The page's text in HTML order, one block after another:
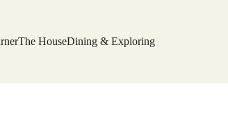
The HouseDining & Exploring